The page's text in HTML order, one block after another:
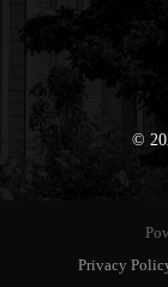
©
Privacy